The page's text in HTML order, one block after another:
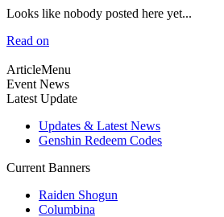
Looks like nobody posted here yet...
Read on
ArticleMenu
Event News
Latest Update
Updates & Latest News
Genshin Redeem Codes
Current Banners
Raiden Shogun
Columbina